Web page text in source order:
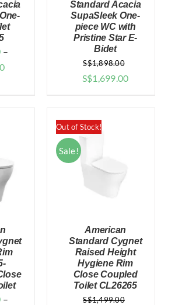
–
Price
DETAILS
Standard Acacia
SupaSleek One-
piece WC with
Pristine Star E-
Bidet
S$1,898.00
Original
$1,898.00.
S$1,699.00Current
–
Out of Stock!
Sale!
DETAILS
American
Standard Cygnet
Raised Height
Hygiene Rim
Close Coupled
Toilet CL26265
S$1,499.00